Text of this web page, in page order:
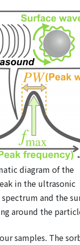
diagram of the
in the ultrasonic
and the
around the
samples. The